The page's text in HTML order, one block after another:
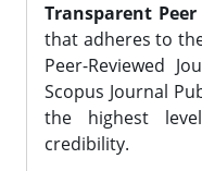
Transparent
that adheres to
Peer-Reviewed
Scopus Journal
the highest
credibility.